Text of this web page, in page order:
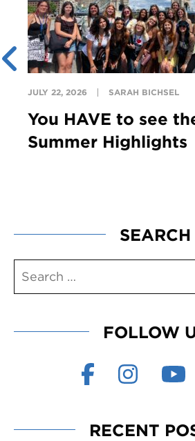
JULY 22, 2026 SARAH BICHSEL
You HAVE to see
Summer Highlights
SEARCH
FOLLOW
RECENT